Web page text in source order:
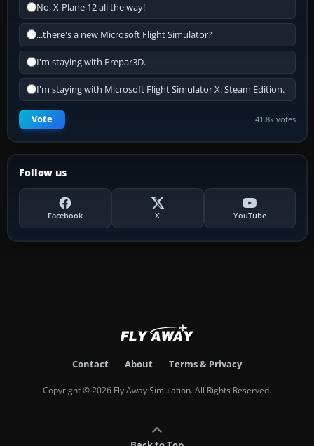
No, X-Plane 12 all the way!
...there's a new Microsoft Flight Simulator?
I'm staying with Prepar3D.
I'm staying with Microsoft Flight Simulator X: Steam Edition.
Vote 41.8k votes
Follow us
Facebook X YouTube
Contact About Terms & Privacy
Copyright © 2026 Fly Away Simulation. All Rights Reserved.